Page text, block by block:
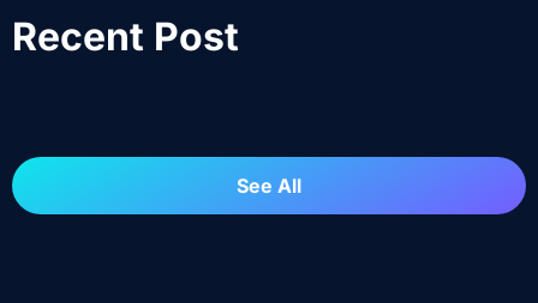
Recent Post
See All